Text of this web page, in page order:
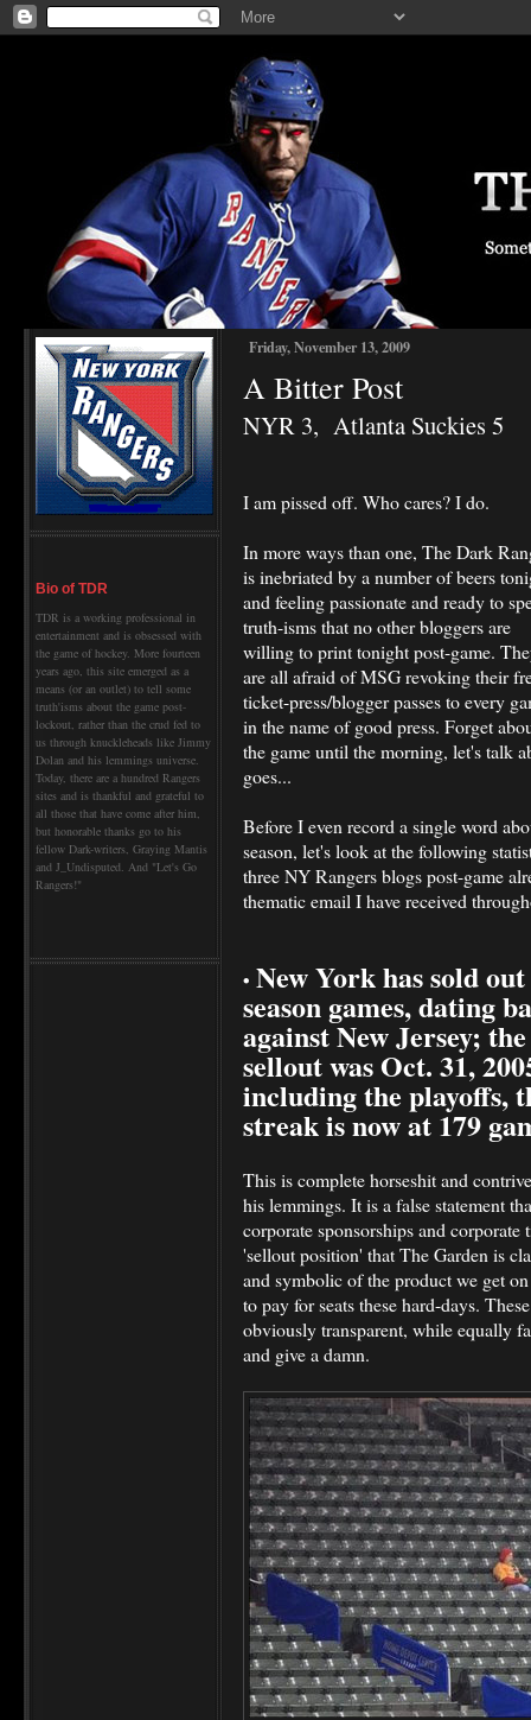
Bio of TDR
TDR is a working professional in
entertainment and is obsessed with
the game of hockey. More fourteen
years ago, this site emerged as a
means (or an outlet) to tell some
truth'isms about the game post-
lockout, rather than the crud fed to
us through knuckleheads like Jimmy
Dolan and his lemmings universe.
Today, there are a hundred Rangers
sites and is thankful and grateful to
all those that have come after him,
but honorable thanks go to his
fellow Dark-writers, Graying Mantis
and J_Undisputed. And "Let's Go
Rangers!"
Friday, November 13, 2009
A Bitter Post
NYR 3, Atlanta Suckies 5
I am pissed off. Who cares? I do.
In more ways than one, The Dark
is inebriated by a number of beers
and feeling passionate and ready to
truth-isms that no other bloggers are
willing to print tonight post-game.
are all afraid of MSG revoking their
ticket-press/blogger passes to every
in the name of good press. Forget
the game until the morning, let's talk
goes...
Before I even record a single word
season, let's look at the following
three NY Rangers blogs post-game
thematic email I have received
• New York has sold
season games, dating
against New Jersey;
sellout was Oct. 31,
including the playoffs,
streak is now at 179
This is complete horseshit and
his lemmings. It is a false statement
corporate sponsorships and
'sellout position' that The Garden is
and symbolic of the product we get
to pay for seats these hard-days.
obviously transparent, while equally
and give a damn.